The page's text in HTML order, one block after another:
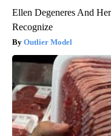
Ellen Degeneres And
Recognize
Outlier Model